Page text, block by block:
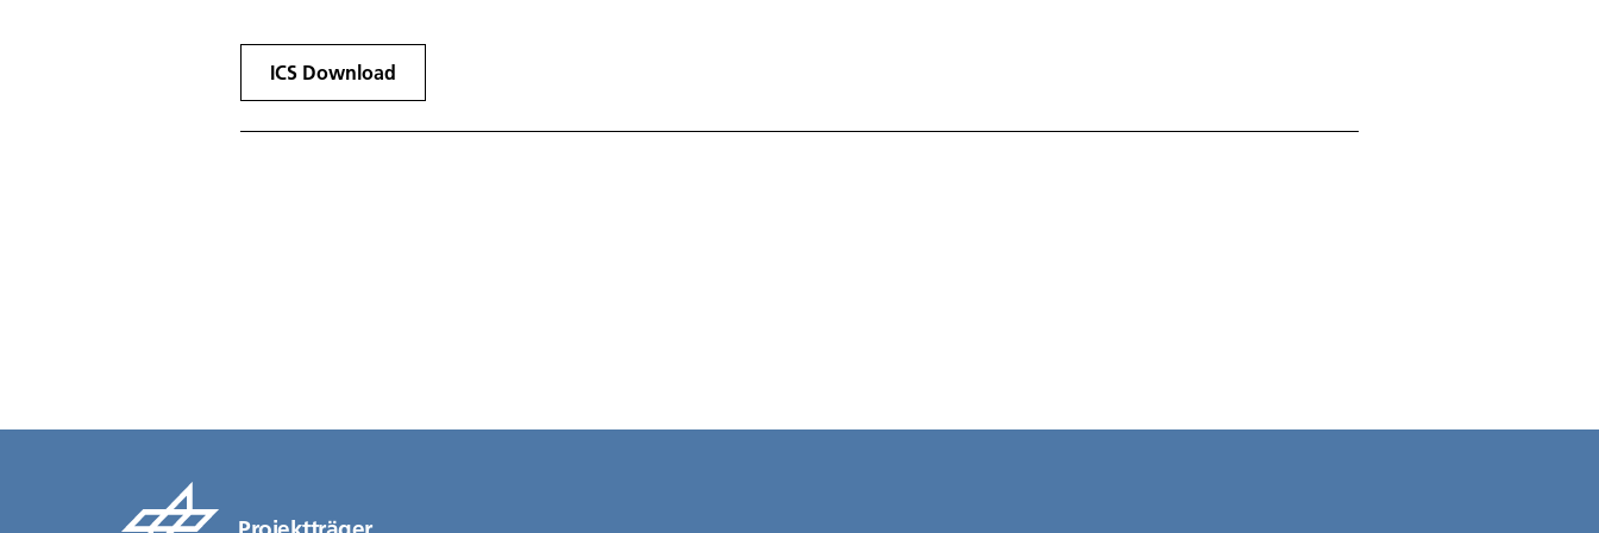
ICS Download